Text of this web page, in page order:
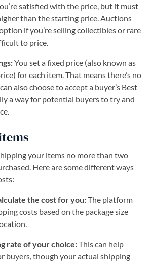
satisfied with the price, but it must
than the starting price. Auctions
if you’re selling collectibles or rare
to price.
You set a fixed price (also known as
for each item. That means there’s no
also choose to accept a buyer’s Best
a way for potential buyers to try and
your items no more than two
Here are some different ways
the cost for you:The platform
costs based on the package size
rate of your choice:This can help
buyers, though your actual shipping